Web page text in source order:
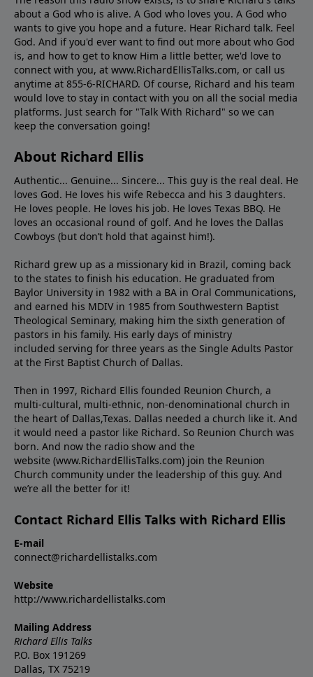
about a God who is alive. A God who loves you. A God who
wants to give you hope and a future. Hear Richard talk. Feel
God. And if you'd ever want to ﬁnd out more about who God
is, and how to get to know Him a little better, we'd love to
connect with you, at www.RichardEllisTalks.com, or call us
anytime at 855-6-RICHARD. Of course, Richard and his team
would love to stay in contact with you on all the social media
platforms. Just search for "Talk With Richard" so we can
keep the conversation going!
About Richard Ellis
Authentic... Genuine... Sincere... This guy is the real deal. He
loves God. He loves his wife Rebecca and his 3 daughters.
He loves people. He loves his job. He loves Texas BBQ. He
loves an occasional round of golf. And he loves the Dallas
Cowboys (but don’t hold that against him!).
Richard grew up as a missionary kid in Brazil, coming back
to the states to ﬁnish his education. He graduated from
Baylor University in 1982 with a BA in Oral Communications,
and earned his MDIV in 1985 from Southwestern Baptist
Theological Seminary, making him the sixth generation of
pastors in his family. His early days of ministry
included serving for three years as the Single Adults Pastor
at the First Baptist Church of Dallas.
Then in 1997, Richard Ellis founded Reunion Church, a
multi-cultural, multi-ethnic, non-denominational church in
the heart of Dallas,Texas. Dallas needed a church like it. And
it would need a pastor like Richard. So Reunion Church was
born. And now the radio show and the
website (www.RichardEllisTalks.com) join the Reunion
Church community under the leadership of this guy. And
we’re all the better for it!
Contact Richard Ellis Talks with Richard Ellis
E-mail
connect@richardellistalks.com
Website
http://www.richardellistalks.com
Mailing Address
Richard Ellis Talks
P.O. Box 191269
Dallas, TX 75219